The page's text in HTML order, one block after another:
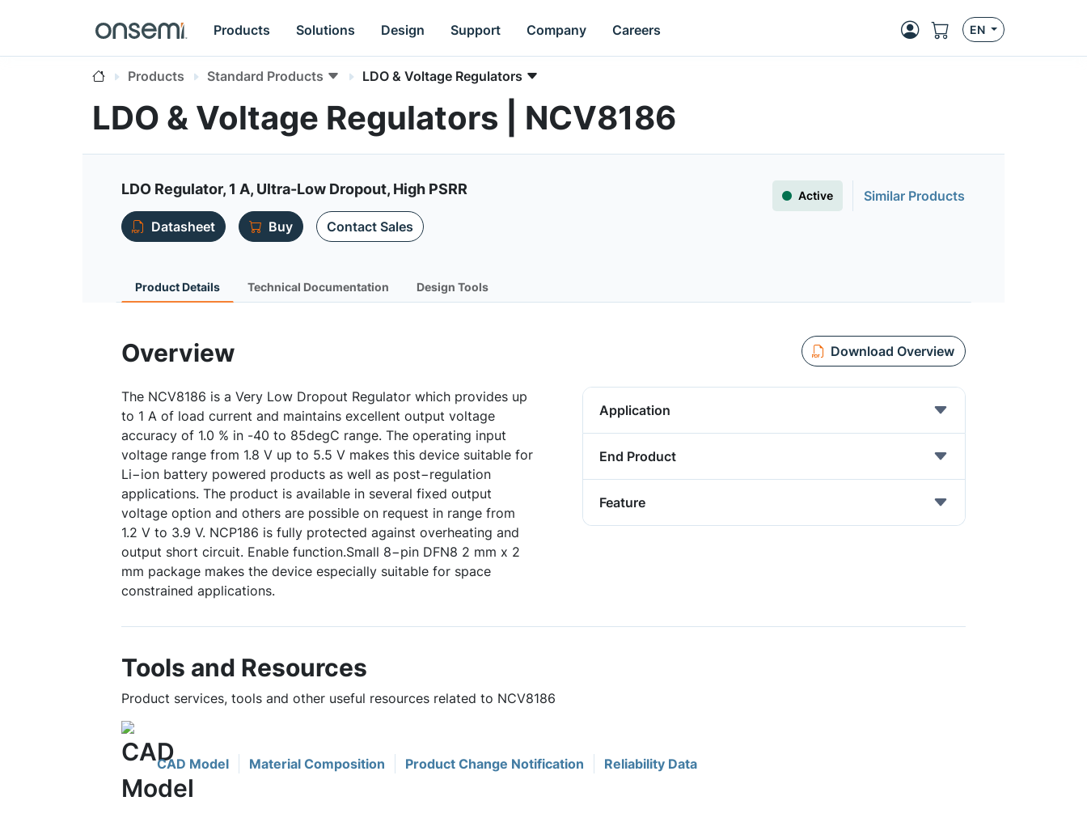
Products Solutions Design Support Company Careers EN
Products Standard Products LDO & Voltage Regulators
LDO & Voltage Regulators | NCV8186
LDO Regulator, 1 A, Ultra-Low Dropout, High PSRR Active
Similar Products
Datasheet
Buy Contact Sales
Product Details Technical Documentation Design Tools
Overview Download Overview
The NCV8186 is a Very Low Dropout Regulator which provides up
to 1 A of load current and maintains excellent output voltage
accuracy of 1.0 % in -40 to 85degC range. The operating input
voltage range from 1.8 V up to 5.5 V makes this device suitable for
Li−ion battery powered products as well as post−regulation
applications. The product is available in several fixed output
voltage option and others are possible on request in range from
1.2 V to 3.9 V. NCP186 is fully protected against overheating and
output short circuit. Enable function.Small 8−pin DFN8 2 mm x 2
mm package makes the device especially suitable for space
constrained applications.
Application
End Product
Feature
Tools and Resources
Product services, tools and other useful resources related to NCV8186
CAD Model Material Composition Product Change Notification Reliability Data